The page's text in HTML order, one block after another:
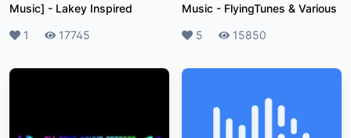
Music] - Lakey Inspired
Likes
1 Plays17745
Music - FlyingTunes & Various
Likes
5 Plays15850